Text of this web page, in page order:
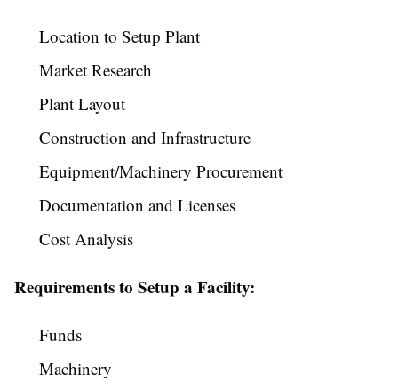
Location to Setup Plant
Market Research
Plant Layout
Construction and Infrastructure
Equipment/Machinery Procurement
Documentation and Licenses
Cost Analysis
Requirements to Setup a Facility:
Funds
Machinery